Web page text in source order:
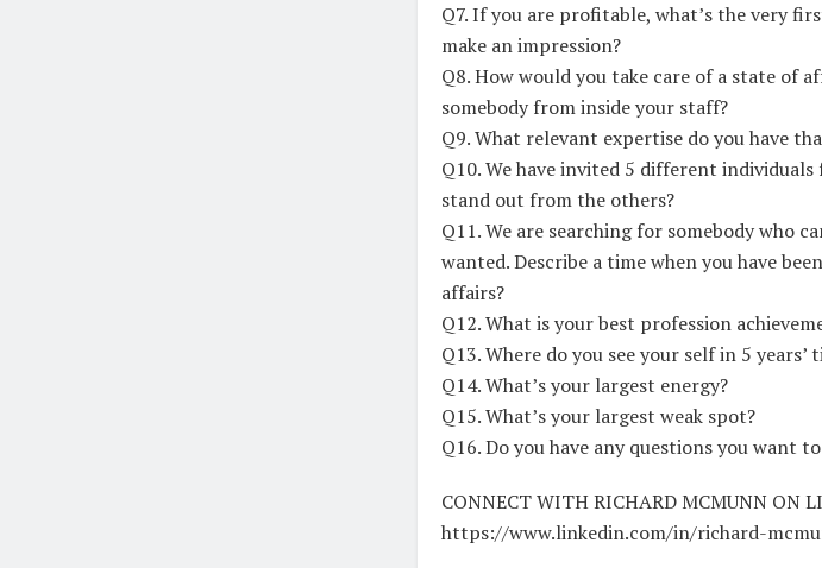
Q7. If you are profitable, what’s the very
make an impression?
Q8. How would you take care of a state of
somebody from inside your staff?
Q9. What relevant expertise do you have
Q10. We have invited 5 different
stand out from the others?
Q11. We are searching for somebody who
wanted. Describe a time when you have
affairs?
Q12. What is your best profession
Q13. Where do you see your self in 5 years’
Q14. What’s your largest energy?
Q15. What’s your largest weak spot?
Q16. Do you have any questions you want
CONNECT WITH RICHARD MCMUNN ON
https://www.linkedin.com/in/richard-